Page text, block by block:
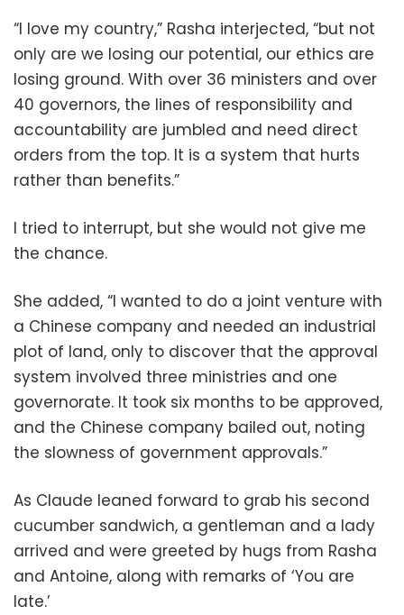
“I love my country,” Rasha interjected, “but not
only are we losing our potential, our ethics are
losing ground. With over 36 ministers and over
40 governors, the lines of responsibility and
accountability are jumbled and need direct
orders from the top. It is a system that hurts
rather than benefits.”
I tried to interrupt, but she would not give me
the chance.
She added, “I wanted to do a joint venture with
a Chinese company and needed an industrial
plot of land, only to discover that the approval
system involved three ministries and one
governorate. It took six months to be approved,
and the Chinese company bailed out, noting
the slowness of government approvals.”
As Claude leaned forward to grab his second
cucumber sandwich, a gentleman and a lady
arrived and were greeted by hugs from Rasha
and Antoine, along with remarks of ‘You are
late.’